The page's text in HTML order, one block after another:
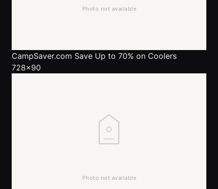
CampSaver.com Save Up to 70% on Coolers
728x90